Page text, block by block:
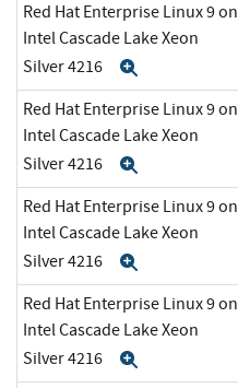
Red Hat Enterprise Linux 9 on
Intel Cascade Lake Xeon
Silver 4216
Red Hat Enterprise Linux 9 on
Intel Cascade Lake Xeon
Silver 4216
Red Hat Enterprise Linux 9 on
Intel Cascade Lake Xeon
Silver 4216
Red Hat Enterprise Linux 9 on
Intel Cascade Lake Xeon
Silver 4216